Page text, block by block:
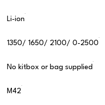
Li-ion
1350/ 1650/ 2100/ 0-2500
No kitbox or bag supplied
M42